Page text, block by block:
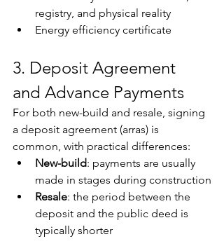
registry, and physical reality
Energy efficiency certificate
3. Deposit Agreement
and Advance Payments
For both new-build and resale, signing
a deposit agreement (arras) is
common, with practical differences:
New-build: payments are usually
made in stages during construction
Resale: the period between the
deposit and the public deed is
typically shorter